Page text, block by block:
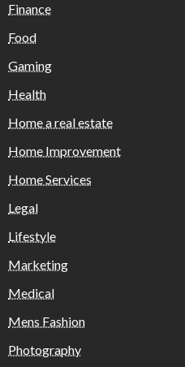
Finance
Food
Gaming
Health
Home a real estate
Home Improvement
Home Services
Legal
Lifestyle
Marketing
Medical
Mens Fashion
Photography